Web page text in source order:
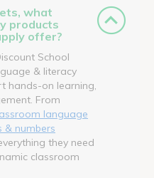
what
products
offer?
School
& literacy
hands-on learning,
From
language
& numbers
they need
classroom